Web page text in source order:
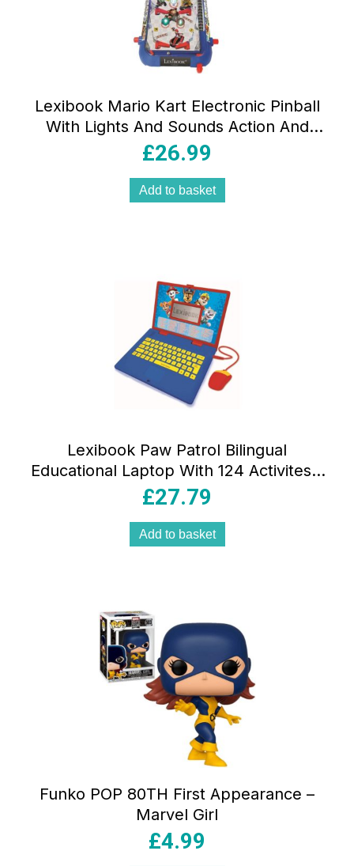
Lexibook Mario Kart Electronic Pinball
With Lights And Sounds Action And
Reflex Game – Multicolor
£26.99
Add to basket
Lexibook Paw Patrol Bilingual
Educational Laptop With 124 Activites –
Multicolour
£27.79
Add to basket
Funko POP 80TH First Appearance –
Marvel Girl
£4.99